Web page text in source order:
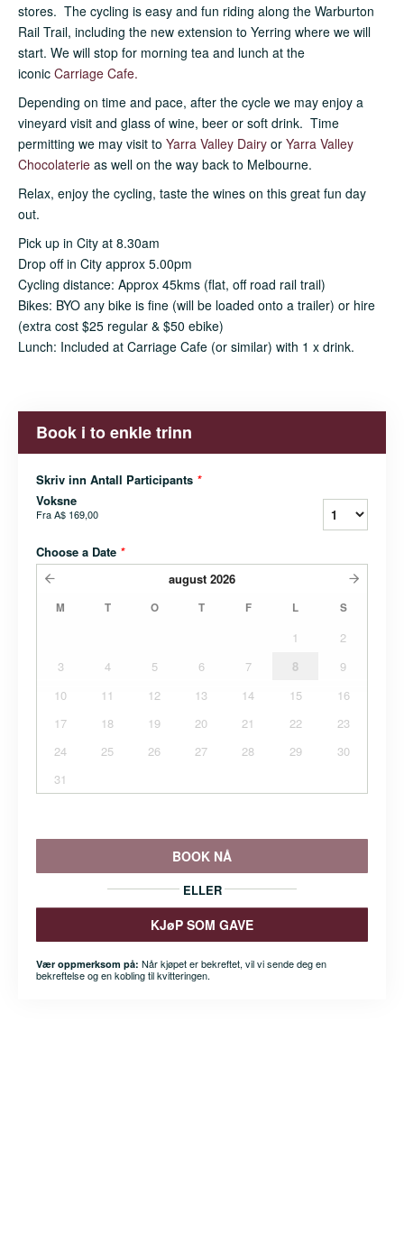
stores. The cycling is easy and fun riding along the Warburton
Rail Trail, including the new extension to Yerring where we will
start. We will stop for morning tea and lunch at the
iconic Carriage Cafe.
Depending on time and pace, after the cycle we may enjoy a
vineyard visit and glass of wine, beer or soft drink. Time
permitting we may visit to Yarra Valley Dairy or Yarra Valley
Chocolaterie as well on the way back to Melbourne.
Relax, enjoy the cycling, taste the wines on this great fun day
out.
Pick up in City at 8.30am
Drop off in City approx 5.00pm
Cycling distance: Approx 45kms (flat, off road rail trail)
Bikes: BYO any bike is fine (will be loaded onto a trailer) or hire
(extra cost $25 regular & $50 ebike)
Lunch: Included at Carriage Cafe (or similar) with 1 x drink.
Book i to enkle trinn
Skriv inn Antall Participants *
Voksne
FraA$ 169,00
Choose a Date *
august 2026
M T O T F L S
1
2
3
4 5 6 7 8
9
10
11 12 13 14 15
16
17
18 19 20 21 22
23
24
25 26 27 28 29
30
31
BOOK NÅ
ELLER
KJøP SOM GAVE
Vær oppmerksom på: Når kjøpet er bekreftet, vil vi sende deg en
bekreftelse og en kobling til kvitteringen.